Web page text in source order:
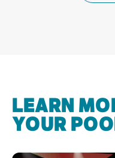
LEARN
YOUR